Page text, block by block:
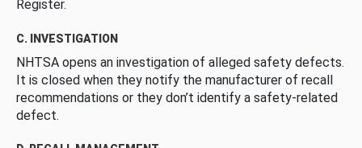
Register.
C. INVESTIGATION
NHTSA opens an investigation of alleged safety defects.
It is closed when they notify the manufacturer of recall
recommendations or they don’t identify a safety-related
defect.